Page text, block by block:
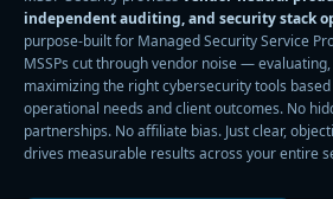
independent auditing, and security stack
purpose-built for Managed Security Service
MSSPs cut through vendor noise —
maximizing the right cybersecurity tools
operational needs and client outcomes. No
partnerships. No affiliate bias. Just clear,
drives measurable results across your entire